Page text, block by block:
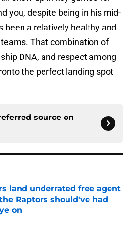
you, despite being in his mid-
been a relatively healthy and
That combination of
DNA, and respect among
the perfect landing spot
source on
land underrated free agent
Raptors should've had
on
by on Invalid Date